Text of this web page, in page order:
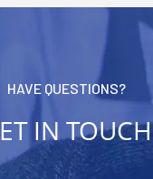
HAVE QUESTIONS?
IN TOUCH